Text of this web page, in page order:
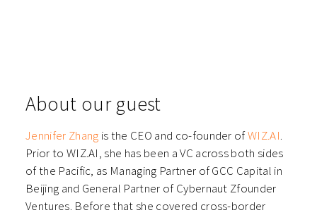
About our guest
Jennifer Zhang is the CEO and co-founder ofWIZ.AI.
Prior to WIZ.AI, she has been a VC across both sides
of the Pacific, as Managing Partner of GCC Capital in
Beijing and General Partner of Cybernaut Zfounder
Ventures. Before that she covered cross-border